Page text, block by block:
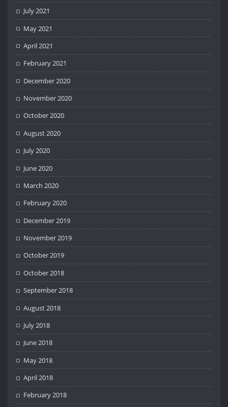
July 2021
May 2021
April 2021
February 2021
December 2020
November 2020
October 2020
August 2020
July 2020
June 2020
March 2020
February 2020
December 2019
November 2019
October 2019
October 2018
September 2018
August 2018
July 2018
June 2018
May 2018
April 2018
February 2018